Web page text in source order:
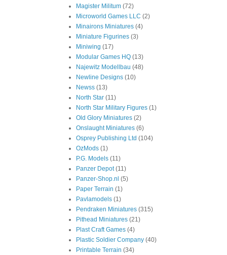
Magister Militum (72)
Microworld Games LLC (2)
Minairons Miniatures (4)
Miniature Figurines (3)
Miniwing (17)
Modular Games HQ (13)
Najewitz Modellbau (48)
Newline Designs (10)
Newss (13)
North Star (11)
North Star Military Figures (1)
Old Glory Miniatures (2)
Onslaught Miniatures (6)
Osprey Publishing Ltd (104)
OzMods (1)
P.G. Models (11)
Panzer Depot (11)
Panzer-Shop.nl (5)
Paper Terrain (1)
Pavlamodels (1)
Pendraken Miniatures (315)
Pithead Miniatures (21)
Plast Craft Games (4)
Plastic Soldier Company (40)
Printable Terrain (34)